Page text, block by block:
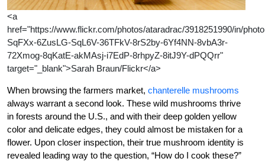
<a
href="https://www.flickr.com/photos/ataradrac/3918251990/in/
SqFXx-6ZusLG-SqL6V-36TFkV-8rS2by-6Yf4NN-8vbA3r-
72Xmog-8qKatE-akMAsj-i7EdP-8rhpyZ-8itJ9Y-dPQQrr"
target="_blank">Sarah Braun/Flickr</a>
When browsing the farmers market, chanterelle mushrooms
always warrant a second look. These wild mushrooms thrive
in forests around the U.S., and with their deep golden yellow
color and delicate edges, they could almost be mistaken for a
flower. Upon closer inspection, their true mushroom identity is
revealed leading way to the question, “How do I cook these?”